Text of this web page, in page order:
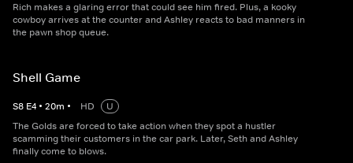
Rich makes a glaring error that could see him fired. Plus, a kooky
cowboy arrives at the counter and Ashley reacts to bad manners in
the pawn shop queue.
Shell Game
S8 E4 • 20m • HD
U
The Golds are forced to take action when they spot a hustler
scamming their customers in the car park. Later, Seth and Ashley
finally come to blows.